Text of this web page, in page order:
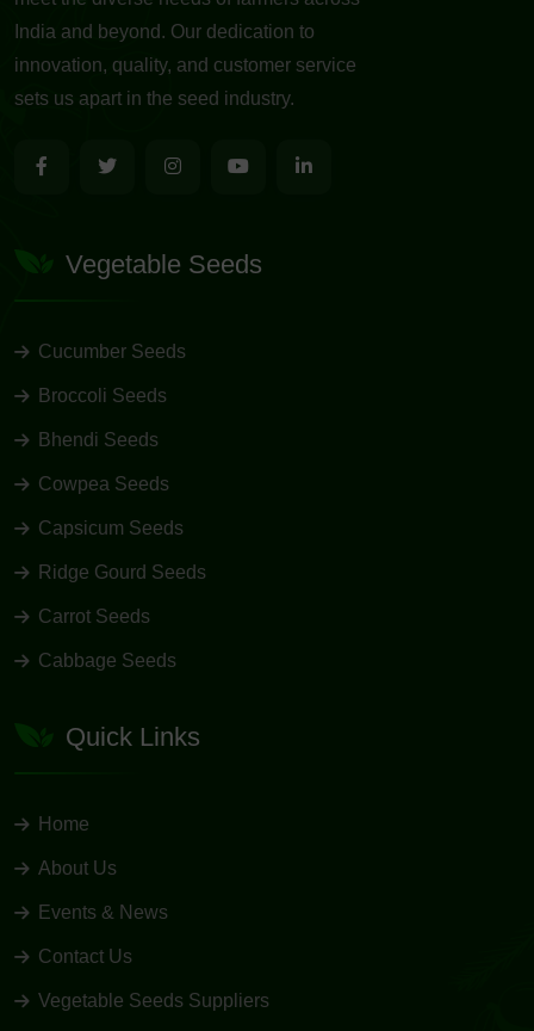
India and beyond. Our dedication to
innovation, quality, and customer service
sets us apart in the seed industry.
Vegetable Seeds
Cucumber Seeds
Broccoli Seeds
Bhendi Seeds
Cowpea Seeds
Capsicum Seeds
Ridge Gourd Seeds
Carrot Seeds
Cabbage Seeds
Quick Links
Home
About Us
Events & News
Contact Us
Vegetable Seeds Suppliers